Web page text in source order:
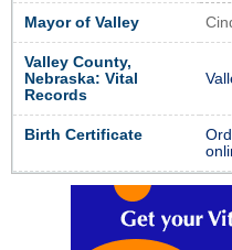
Mayor of Valley
Valley County,
Nebraska: Vital
Records
Birth Certificate